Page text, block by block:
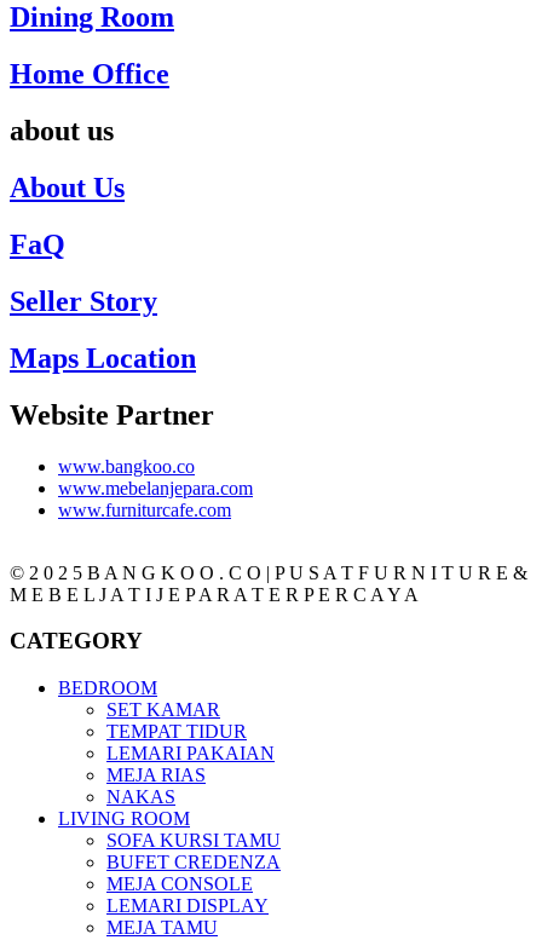
Dining Room
Home Office
about us
About Us
FaQ
Seller Story
Maps Location
Website Partner
www.bangkoo.co
www.mebelanjepara.com
www.furniturcafe.com
© 2 0 2 5 B A N G K O O . C O | P U S A T F U R N I T U R E &
M E B E L J A T I J E P A R A T E R P E R C A Y A
CATEGORY
BEDROOM
SET KAMAR
TEMPAT TIDUR
LEMARI PAKAIAN
MEJA RIAS
NAKAS
LIVING ROOM
SOFA KURSI TAMU
BUFET CREDENZA
MEJA CONSOLE
LEMARI DISPLAY
MEJA TAMU